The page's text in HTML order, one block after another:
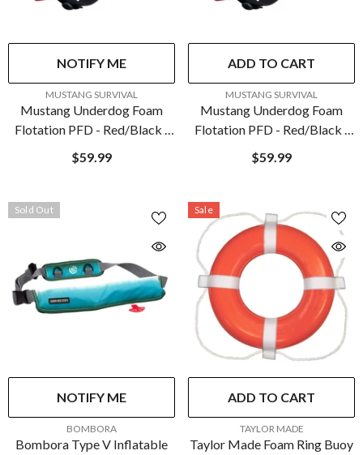
NOTIFY ME
VENDOR:MUSTANG SURVIVAL
Mustang Underdog Foam
Flotation PFD - Red/Black -
X-Large | MV5020-123-XL-
$59.99
ADD TO CART
VENDOR:MUSTANG SURVIVAL
Mustang Underdog Foam
Flotation PFD - Red/Black -
Large | MV5020-123-L-216
$59.99
Sold Out
NOTIFY ME
BOMBORA
Bombora Type V Inflatable
Sale
ADD TO CART
TAYLOR MADE
Taylor Made Foam Ring Buoy